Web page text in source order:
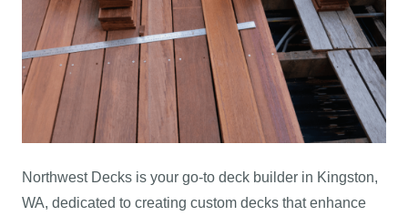
Northwest Decks is your go-to deck builder in Kingston,
WA, dedicated to creating custom decks that enhance